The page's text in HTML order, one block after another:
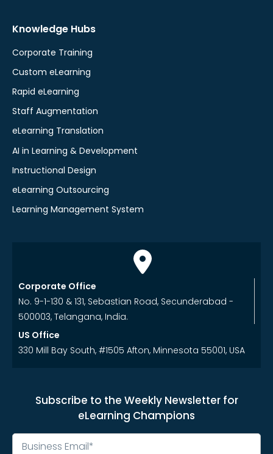
Knowledge Hubs
Corporate Training
Custom eLearning
Rapid eLearning
Staff Augmentation
eLearning Translation
AI in Learning & Development
Instructional Design
eLearning Outsourcing
Learning Management System
Corporate Office
No. 9-1-130 & 131, Sebastian Road, Secunderabad -
500003, Telangana, India.
US Office
330 Mill Bay South, #1505 Afton, Minnesota 55001, USA
Subscribe to the Weekly Newsletter for
eLearning Champions